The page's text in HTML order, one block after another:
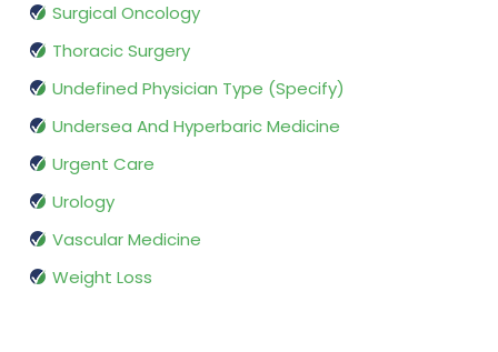
Surgical Oncology
Thoracic Surgery
Undefined Physician Type (Specify)
Undersea And Hyperbaric Medicine
Urgent Care
Urology
Vascular Medicine
Weight Loss